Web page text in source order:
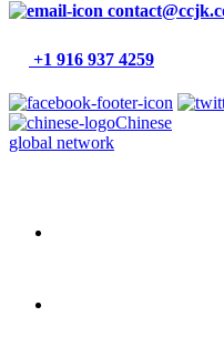
+1 916 937 4259
Chinese
global network